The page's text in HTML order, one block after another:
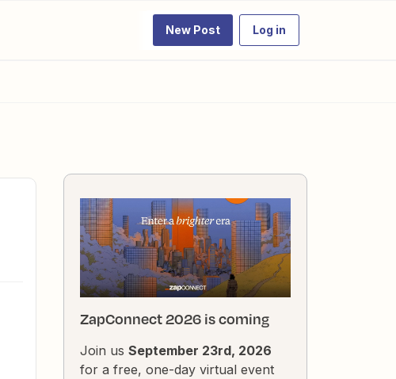
New Post Log in
ZapConnect 2026 is coming
Join us September 23rd, 2026
for a free, one-day virtual event